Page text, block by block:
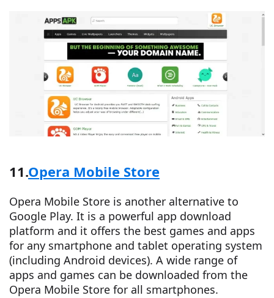
11.Opera Mobile Store
Opera Mobile Store is another alternative to
Google Play. It is a powerful app download
platform and it offers the best games and apps
for any smartphone and tablet operating system
(including Android devices). A wide range of
apps and games can be downloaded from the
Opera Mobile Store for all smartphones.